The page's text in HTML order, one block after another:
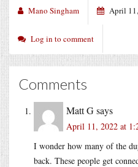
Mano Singham April
Log in to comment
Comments
Matt Gsays
April 11, 2022 at
I wonder how many of the
back. These people get